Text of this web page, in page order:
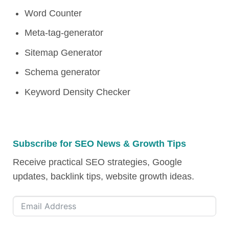
Word Counter
Meta-tag-generator
Sitemap Generator
Schema generator
Keyword Density Checker
Subscribe for SEO News & Growth Tips
Receive practical SEO strategies, Google
updates, backlink tips, website growth ideas.